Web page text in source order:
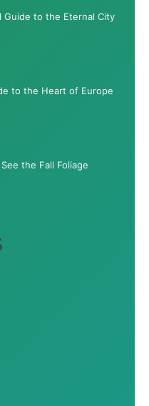
Guide to the Eternal City
to the Heart of Europe
the Fall Foliage